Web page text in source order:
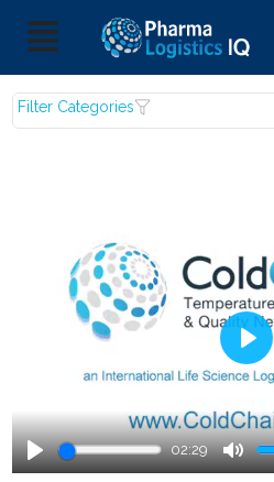
Filter Categories
Play
02:29
Mute
Play